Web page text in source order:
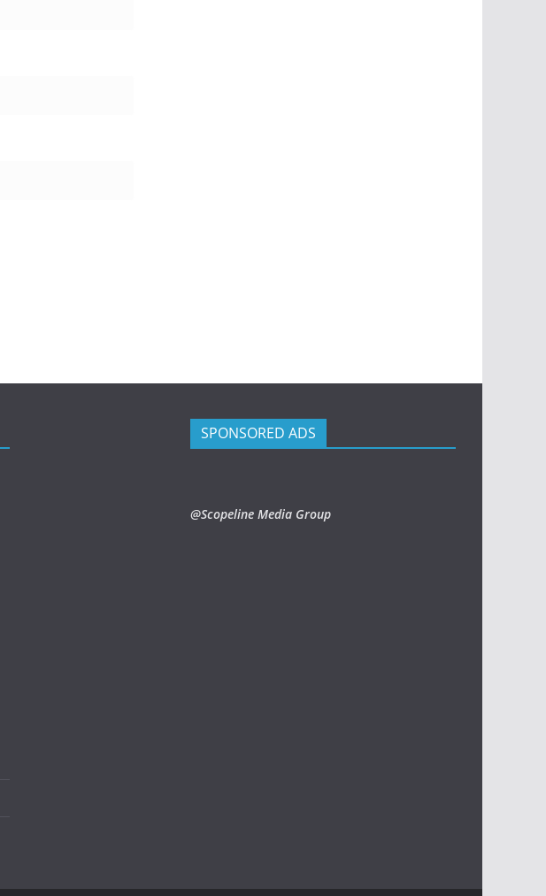
SPONSORED ADS
@Scopeline Media Group